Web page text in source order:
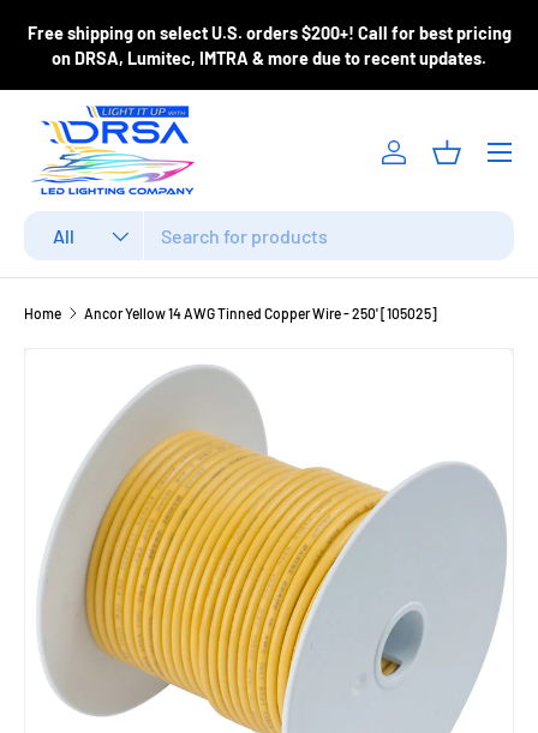
Skip to content
Free shipping on select U.S. orders $200+! Call for best pricing
on DRSA, Lumitec, IMTRA & more due to recent updates.
All
Log inBasket
Menu
Home Ancor Yellow 14 AWG Tinned Copper Wire - 250' [105025]